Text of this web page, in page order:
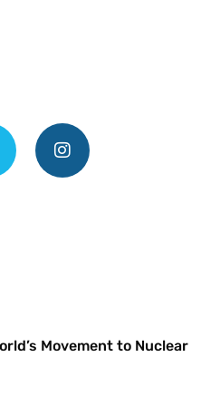
Movement to Nuclear